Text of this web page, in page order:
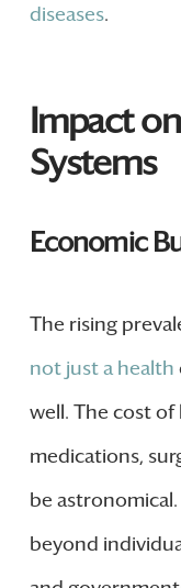
diseases.
Impact
Systems
Economic
The rising
not just a health
well. The cost
medications,
be
beyond